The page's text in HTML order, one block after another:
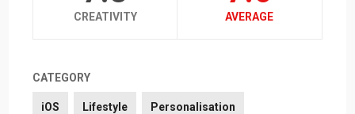
CREATIVITY AVERAGE
CATEGORY
iOS Lifestyle Personalisation